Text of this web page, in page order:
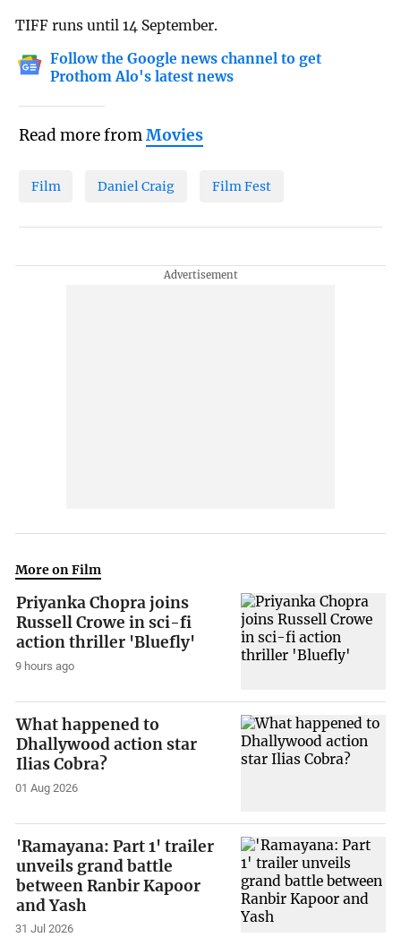
TIFF runs until 14 September.
Follow the Google news channel to get
Prothom Alo's latest news
Read more fromMovies
Film Daniel Craig Film Fest
More on Film
Priyanka Chopra joins
Russell Crowe in sci-fi
action thriller 'Bluefly'
9 hours ago
What happened to
Dhallywood action star
Ilias Cobra?
01 Aug 2026
'Ramayana: Part 1' trailer
unveils grand battle
between Ranbir Kapoor
and Yash
31 Jul 2026